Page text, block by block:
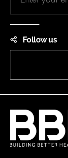
Follow us